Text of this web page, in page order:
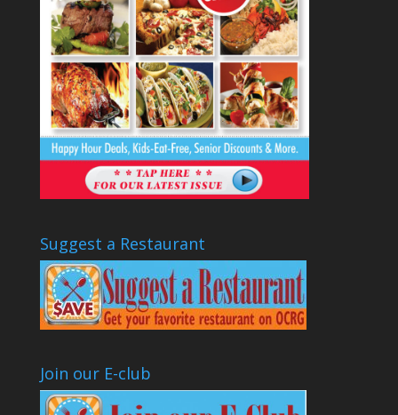
Suggest a Restaurant
Join our E-club